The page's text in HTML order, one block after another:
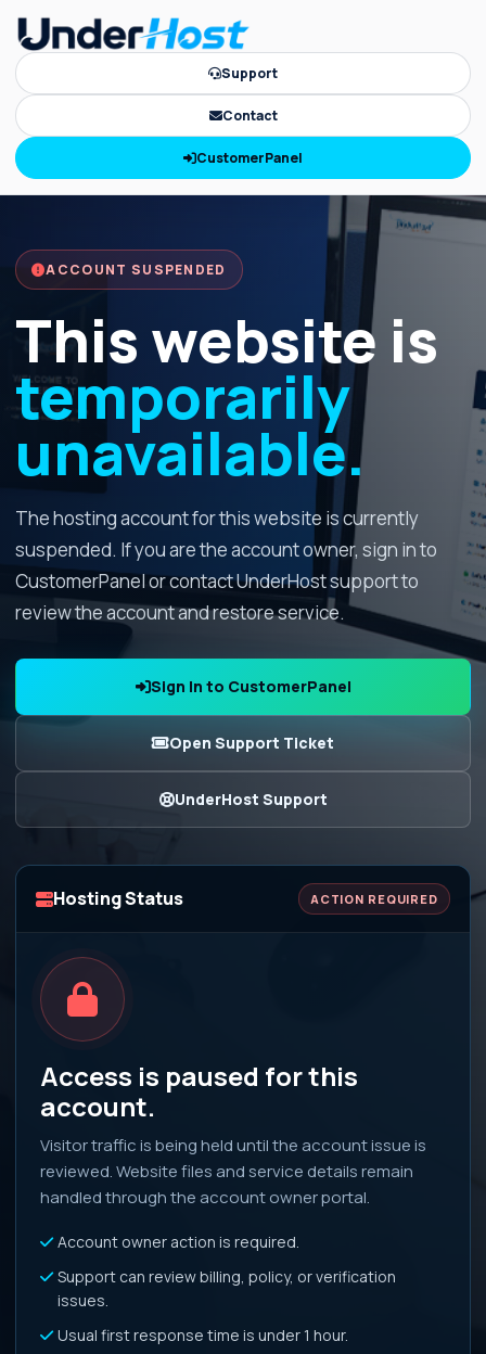
Support
Contact
CustomerPanel
ACCOUNT SUSPENDED
This website is
temporarily
unavailable.
The hosting account for this website is currently
suspended. If you are the account owner, sign in to
CustomerPanel or contact UnderHost support to
review the account and restore service.
Sign In to CustomerPanel
Open Support Ticket
UnderHost Support
Hosting Status ACTION REQUIRED
Access is paused for this
account.
Visitor traffic is being held until the account issue is
reviewed. Website files and service details remain
handled through the account owner portal.
Account owner action is required.
Support can review billing, policy, or verification
issues.
Usual first response time is under 1 hour.